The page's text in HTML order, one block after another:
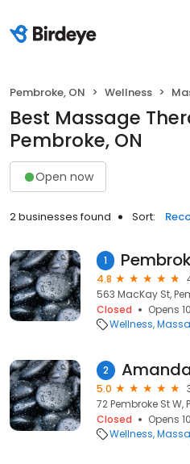
Pembroke, ON Wellness
Best Massage
Pembroke, ON
Open now
2 businesses found Sort:
1
4.8
563 MacKay St,
Closed
Opens
Wellness
2
5.0
72 Pembroke St W,
Closed
Opens
Wellness